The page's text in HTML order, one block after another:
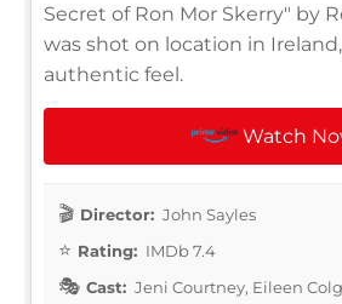
Secret of Ron Mor Skerry" by
was shot on location in
authentic feel.
Watch
Director: John Sayles
Rating: IMDb 7.4
Cast: Jeni Courtney, Eileen